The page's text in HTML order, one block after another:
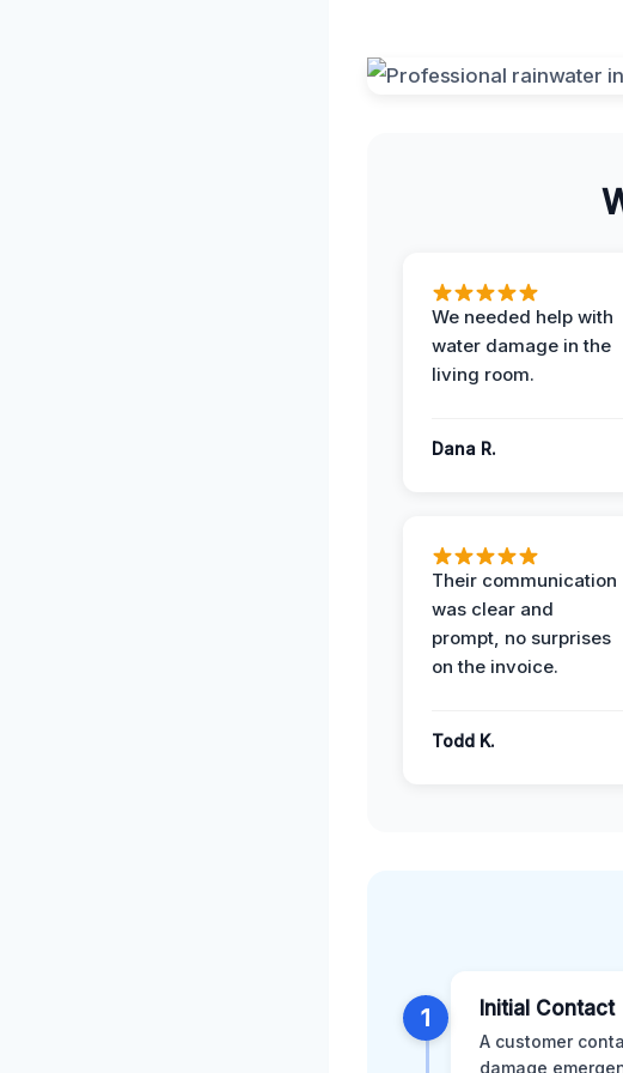
We needed help with
water damage in the
living room.
Dana R.
Their communication
was clear and
prompt, no surprises
on the invoice.
Todd K.
1 Initial Contact
A customer
damage